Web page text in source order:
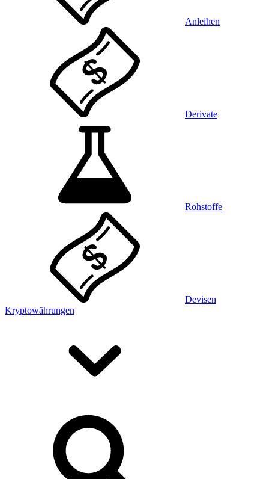
Anleihen
Derivate
Rohstoffe
Devisen
Kryptowährungen